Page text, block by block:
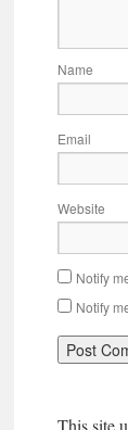
Name
Email
Website
Notify
Notify
This site